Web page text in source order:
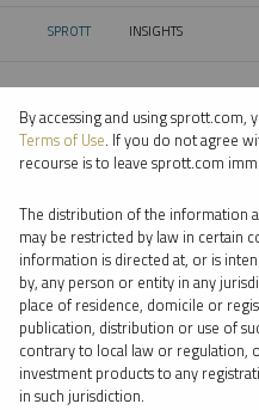
SPROTT CURRENT:
INSIGHTS
⨯ 2024
⨯ SILVER
⨯ REPORT
⨯ JOHN CIAMPAGLIA
By date
By topic
By accessing and using
Terms of Use. If you do not agree
recourse is to leave sprott.com
The distribution of the information
may be restricted by law in certain
information is directed at, or is
by, any person or entity in any
place of residence, domicile or
publication, distribution or use of
contrary to local law or regulation,
investment products to any
in such jurisdiction.